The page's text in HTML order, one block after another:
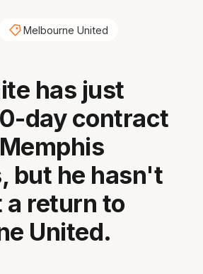
Melbourne United
has just
day contract
but he hasn't
a return to
United.